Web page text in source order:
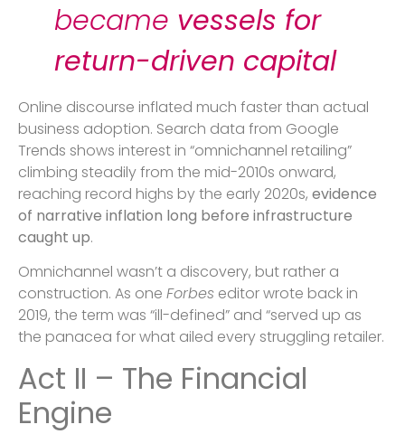
became vessels for
return-driven capital
Online discourse inflated much faster than actual
business adoption. Search data from Google
Trends shows interest in “omnichannel retailing”
climbing steadily from the mid-2010s onward,
reaching record highs by the early 2020s, evidence
of narrative inflation long before infrastructure
caught up.
Omnichannel wasn’t a discovery, but rather a
construction. As one Forbes editor wrote back in
2019, the term was “ill-defined” and “served up as
the panacea for what ailed every struggling retailer.
Act II – The Financial
Engine